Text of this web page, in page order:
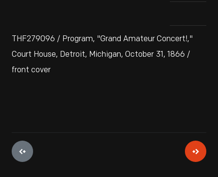
THF279096 / Program, "Grand Amateur Concert!,"
Court House, Detroit, Michigan, October 31, 1866 /
front cover